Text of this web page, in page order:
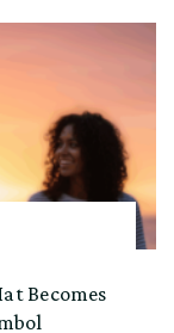
Becomes